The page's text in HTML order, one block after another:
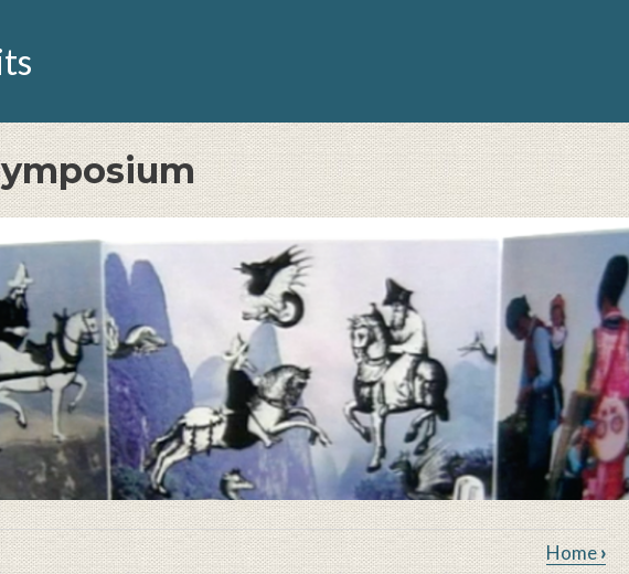
Jersey Book Arts SymposiumHome›